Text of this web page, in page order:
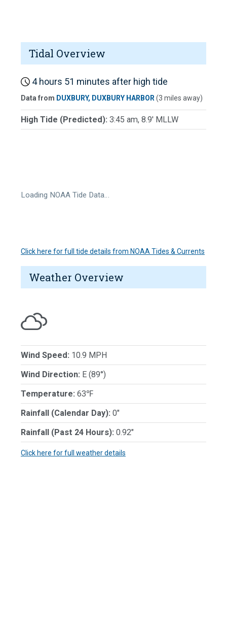
Tidal Overview
4 hours 51 minutes after high tide
Data from DUXBURY, DUXBURY HARBOR (3 miles away)
High Tide (Predicted): 3:45 am, 8.9' MLLW
Loading NOAA Tide Data…
Click here for full tide details from NOAA Tides & Currents
Weather Overview
Wind Speed: 10.9 MPH
Wind Direction: E (89°)
Temperature: 63℉
Rainfall (Calendar Day): 0"
Rainfall (Past 24 Hours): 0.92"
Click here for full weather details